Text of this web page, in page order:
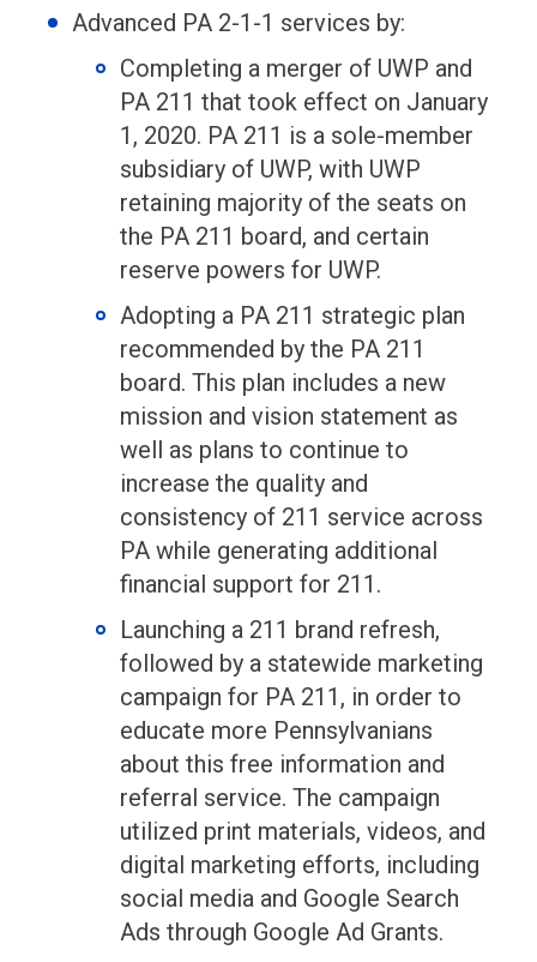
Advanced PA 2-1-1 services by:
Completing a merger of UWP and
PA 211 that took effect on January
1, 2020. PA 211 is a sole-member
subsidiary of UWP, with UWP
retaining majority of the seats on
the PA 211 board, and certain
reserve powers for UWP.
Adopting a PA 211 strategic plan
recommended by the PA 211
board. This plan includes a new
mission and vision statement as
well as plans to continue to
increase the quality and
consistency of 211 service across
PA while generating additional
financial support for 211.
Launching a 211 brand refresh,
followed by a statewide marketing
campaign for PA 211, in order to
educate more Pennsylvanians
about this free information and
referral service. The campaign
utilized print materials, videos, and
digital marketing efforts, including
social media and Google Search
Ads through Google Ad Grants.